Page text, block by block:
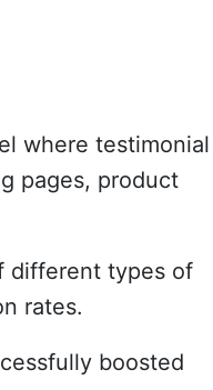
where testimonial
pages, product
different types of
rates.
boosted